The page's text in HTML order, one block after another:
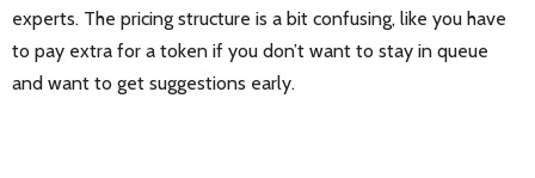
experts. The pricing structure is a bit confusing, like you have
to pay extra for a token if you don’t want to stay in queue
and want to get suggestions early.